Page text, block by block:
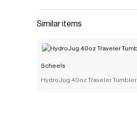
Similar items
Scheels
HydroJug 40oz Traveler Tumbler